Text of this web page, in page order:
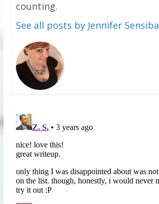
counting.
See all posts by Jennifer Sensiba